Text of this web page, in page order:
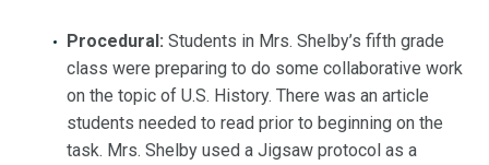
Procedural: Students in Mrs. Shelby’s fifth grade
class were preparing to do some collaborative work
on the topic of U.S. History. There was an article
students needed to read prior to beginning on the
task. Mrs. Shelby used a Jigsaw protocol as a